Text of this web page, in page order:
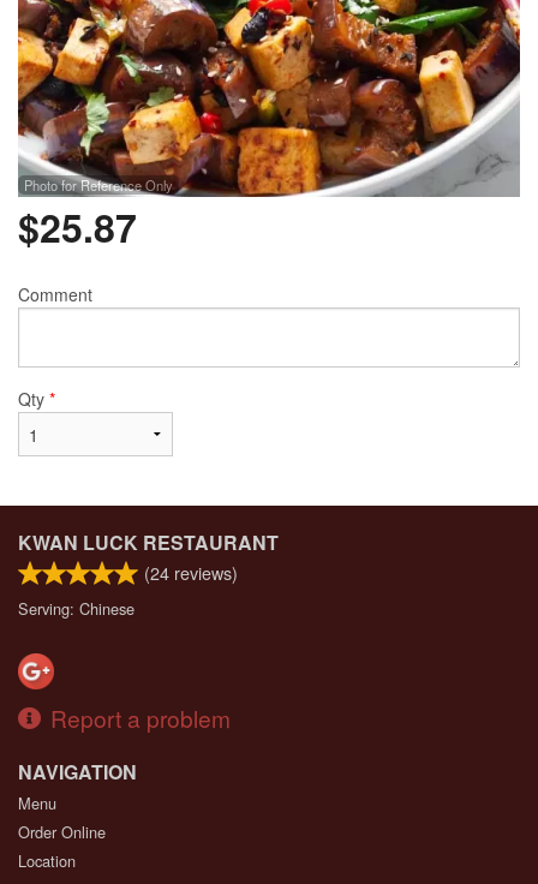
Photo for Reference Only
$25.87
Comment
Qty *
KWAN LUCK RESTAURANT
(24 reviews)
Serving: Chinese
Report a problem
NAVIGATION
Menu
Order Online
Location